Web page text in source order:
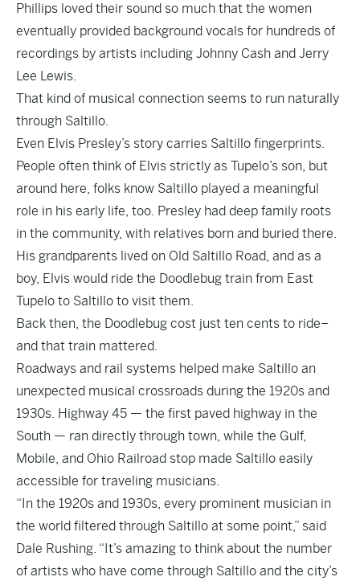
Phillips loved their sound so much that the women
eventually provided background vocals for hundreds of
recordings by artists including Johnny Cash and Jerry
Lee Lewis.
That kind of musical connection seems to run naturally
through Saltillo.
Even Elvis Presley’s story carries Saltillo fingerprints.
People often think of Elvis strictly as Tupelo’s son, but
around here, folks know Saltillo played a meaningful
role in his early life, too. Presley had deep family roots
in the community, with relatives born and buried there.
His grandparents lived on Old Saltillo Road, and as a
boy, Elvis would ride the Doodlebug train from East
Tupelo to Saltillo to visit them.
Back then, the Doodlebug cost just ten cents to ride–
and that train mattered.
Roadways and rail systems helped make Saltillo an
unexpected musical crossroads during the 1920s and
1930s. Highway 45 — the first paved highway in the
South — ran directly through town, while the Gulf,
Mobile, and Ohio Railroad stop made Saltillo easily
accessible for traveling musicians.
“In the 1920s and 1930s, every prominent musician in
the world filtered through Saltillo at some point,” said
Dale Rushing. “It’s amazing to think about the number
of artists who have come through Saltillo and the city’s